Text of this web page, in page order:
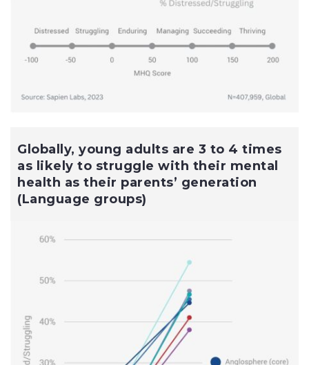
Globally, young adults are 3 to 4 times
as likely to struggle with their mental
health as their parents’ generation
(Language groups)